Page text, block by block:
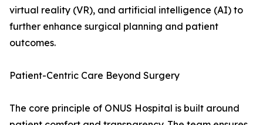
virtual reality (VR), and artificial intelligence (AI) to
further enhance surgical planning and patient
outcomes.
Patient-Centric Care Beyond Surgery
The core principle of ONUS Hospital is built around